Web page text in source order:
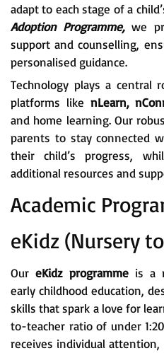
adapt to each stage of a
Adoption Programme, we
support and counselling,
personalised guidance.
Technology plays a central
platforms like nLearn,
and home learning. Our
parents to stay connected
their child’s progress,
additional resources and
Academic
eKidz (Nursery
OureKidz programmeis a
early childhood education,
skills that spark a love for
to-teacher ratio of under
receives individual